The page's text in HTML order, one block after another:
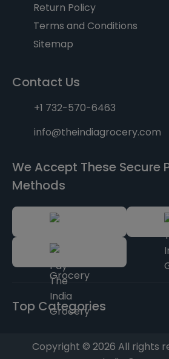
Return Policy
Terms and Conditions
Sitemap
Contact Us
+1 732-570-6463
info@theindiagrocery.com
We Accept These Secure
Methods
Top Categories
Copyright © 2026 All rights